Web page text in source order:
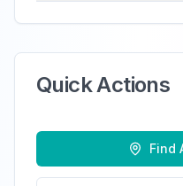
Quick Actions
Find